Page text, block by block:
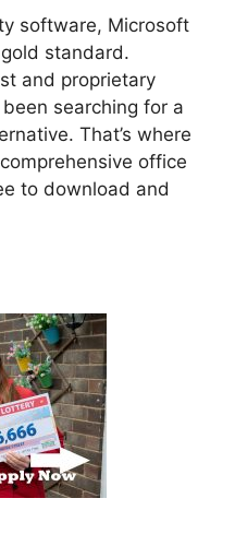
software, Microsoft
standard.
and proprietary
searching for a
That’s where
office
to download and